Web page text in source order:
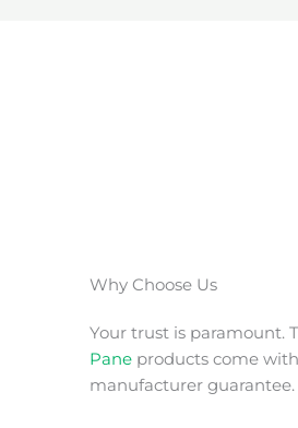
Why Choose Us
Your trust is paramount.
Pane products come
manufacturer guarantee.